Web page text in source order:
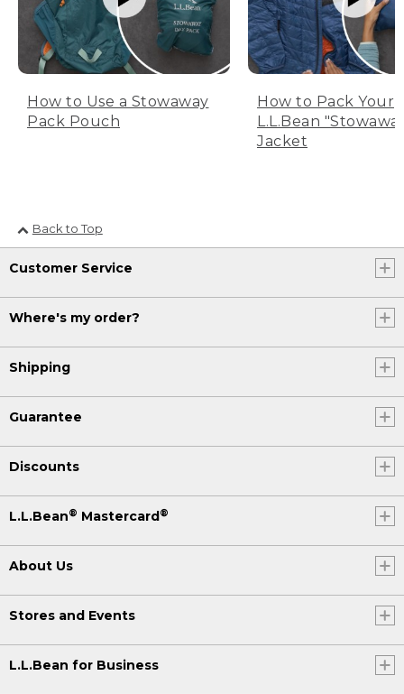
How to Use a Stowaway
Pack Pouch
How to Pack Your
L.L.Bean
Jacket
Back to Top
Customer Service
Where's my order?
Shipping
Guarantee
Discounts
L.L.Bean® Mastercard®
About Us
Stores and Events
L.L.Bean for Business